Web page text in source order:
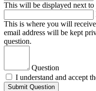
This will be displayed next to
This is where you will
email address will be kept
question.
Question
I understand and accept
Submit Question